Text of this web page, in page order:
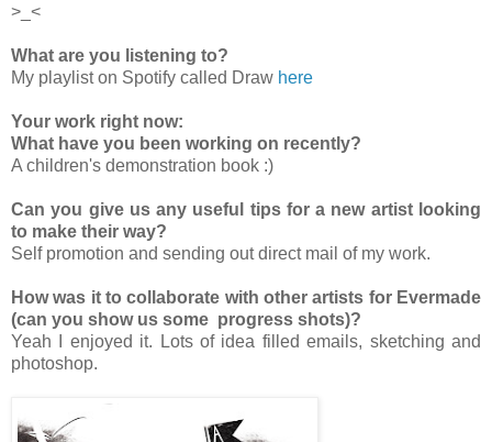
>_<
What are you listening to?
My playlist on Spotify called Draw here
Your work right now:
What have you been working on recently?
A children's demonstration book :)
Can you give us any useful tips for a new artist looking
to make their way?
Self promotion and sending out direct mail of my work.
How was it to collaborate with other artists for Evermade
(can you show us some progress shots)?
Yeah I enjoyed it. Lots of idea filled emails, sketching and
photoshop.